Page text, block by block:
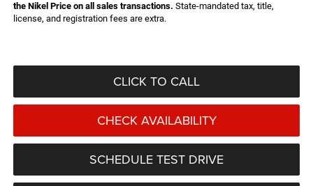
the Nikel Price on all sales transactions. State-mandated tax, title,
license, and registration fees are extra.
CLICK TO CALL
CHECK AVAILABILITY
SCHEDULE TEST DRIVE